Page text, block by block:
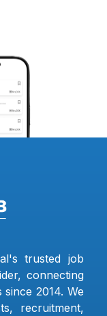
trusted job
connecting
2014. We
recruitment,